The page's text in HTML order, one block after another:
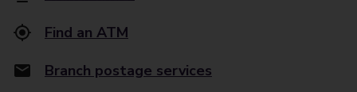
Find an ATM
Branch postage services